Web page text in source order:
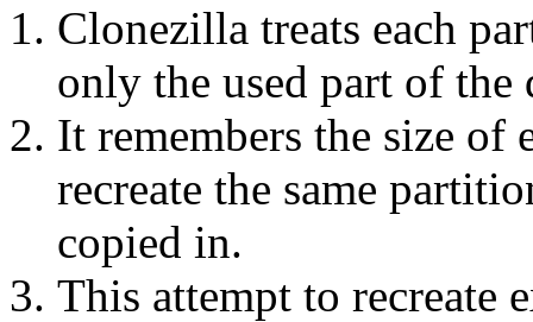
Clonezilla treats each
only the used part of the
It remembers the size of
recreate the same
copied in.
This attempt to recreate